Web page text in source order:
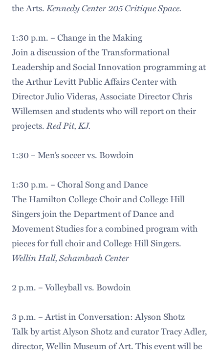
the Arts.Kennedy Center 205 Critique Space.
1:30 p.m. – Change in the Making
Join a discussion of the Transformational
Leadership and Social Innovation programming at
the Arthur Levitt Public Affairs Center with
Director Julio Videras, Associate Director Chris
Willemsen and students who will report on their
projects.Red Pit, KJ.
1:30 – Men’s soccer vs. Bowdoin
1:30 p.m. – Choral Song and Dance
The Hamilton College Choir and College Hill
Singers join the Department of Dance and
Movement Studies for a combined program with
pieces for full choir and College Hill Singers.
Wellin Hall, Schambach Center
2 p.m. – Volleyball vs. Bowdoin
3 p.m. – Artist in Conversation: Alyson Shotz
Talk by artist Alyson Shotz and curator Tracy Adler,
director, Wellin Museum of Art. This event will be